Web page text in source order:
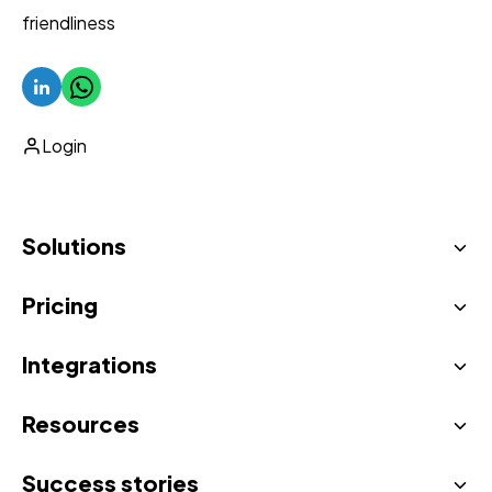
friendliness
Login
Solutions
AI Virtual Concierge
Proactive messaging
Pricing
See all prices
Integrations
All integrations
Resources
Blog
Success stories